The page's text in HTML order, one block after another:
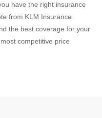
have the right insurance
from KLM Insurance
the best coverage for your
competitive price